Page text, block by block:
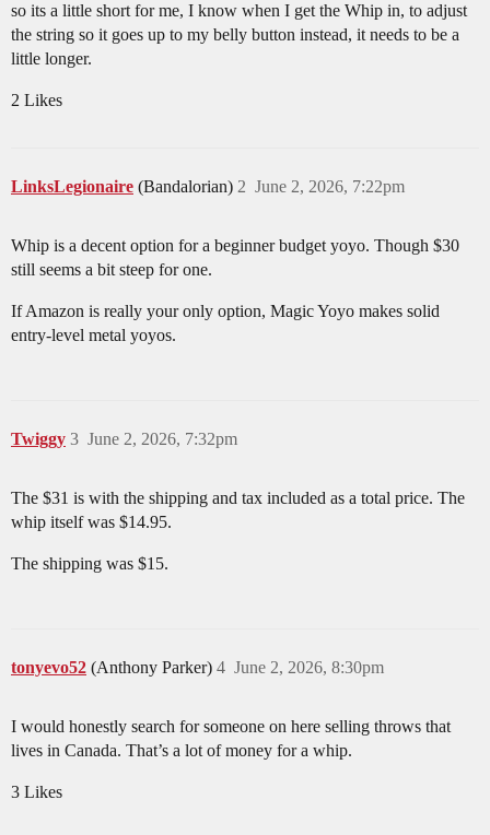
so its a little short for me, I know when I get the Whip in, to adjust
the string so it goes up to my belly button instead, it needs to be a
little longer.
2 Likes
LinksLegionaire (Bandalorian) June 2, 2026, 7:22pm
2
Whip is a decent option for a beginner budget yoyo. Though $30
still seems a bit steep for one.
If Amazon is really your only option, Magic Yoyo makes solid
entry-level metal yoyos.
Twiggy June 2, 2026, 7:32pm
3
The $31 is with the shipping and tax included as a total price. The
whip itself was $14.95.
The shipping was $15.
tonyevo52 (Anthony Parker) June 2, 2026, 8:30pm
4
I would honestly search for someone on here selling throws that
lives in Canada. That’s a lot of money for a whip.
3 Likes